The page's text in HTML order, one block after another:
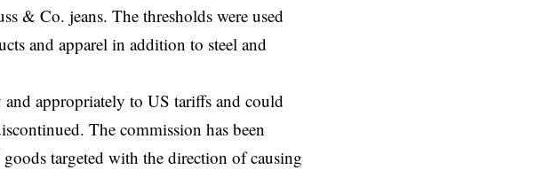
& Co. jeans. The thresholds were used
and apparel in addition to steel and
appropriately to US tariffs and could
The commission has been
targeted with the direction of causing